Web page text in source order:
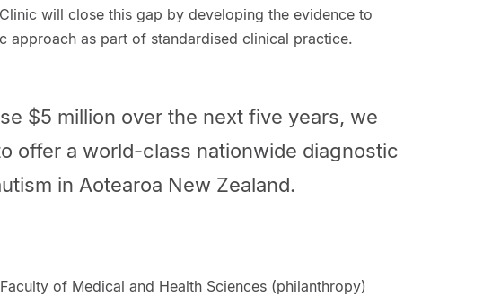
will close this gap by developing the evidence to
approach as part of standardised clinical practice.
$5 million over the next five years, we
offer a world-class nationwide diagnostic
in Aotearoa New Zealand.
of Medical and Health Sciences (philanthropy)